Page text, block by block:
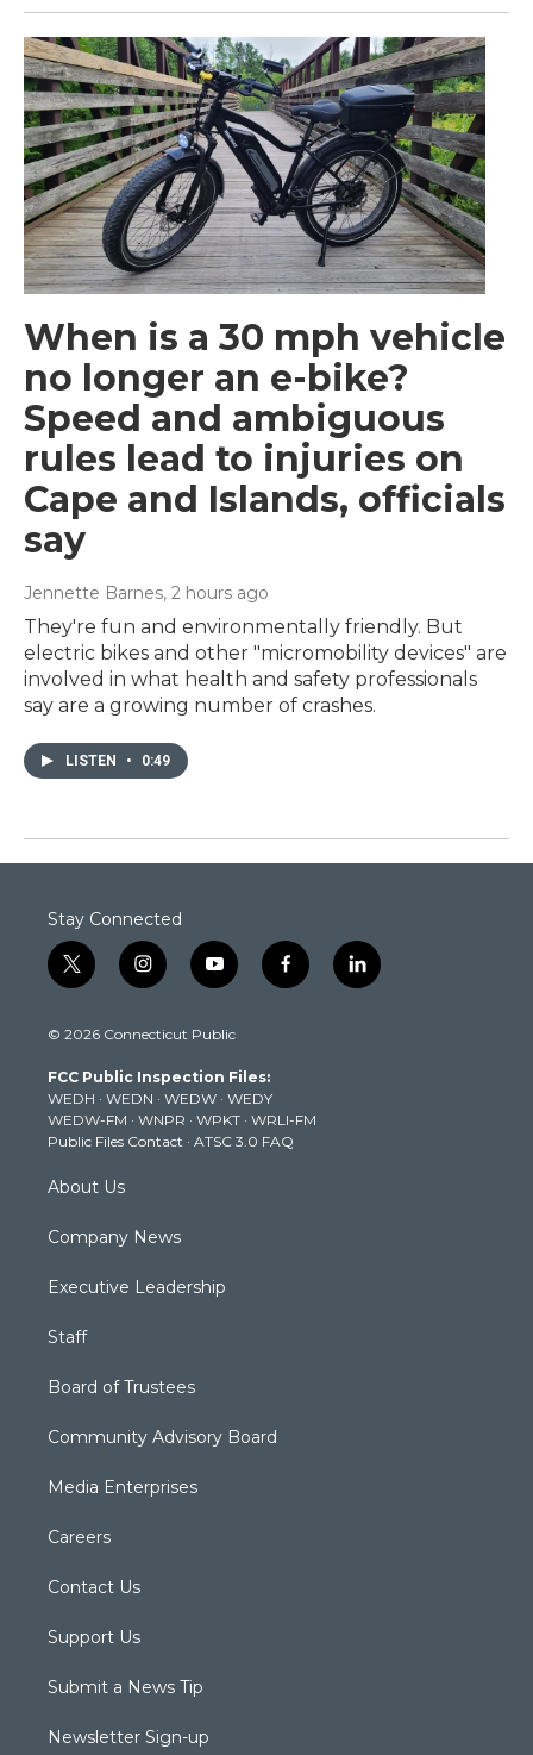
When is a 30 mph vehicle
no longer an e-bike?
Speed and ambiguous
rules lead to injuries on
Cape and Islands, officials
say
Jennette Barnes, 2 hours ago
They're fun and environmentally friendly. But
electric bikes and other "micromobility devices" are
involved in what health and safety professionals
say are a growing number of crashes.
LISTEN • 0:49
Stay Connected
t
w
t
e
r
i
n
t
g
r
a
m
y
o
t
b
e
f
a
k
l
i
© 2026 Connecticut Public
FCC Public Inspection Files:
WEDH · WEDN · WEDW · WEDY
WEDW-FM · WNPR · WPKT · WRLI-FM
Public Files Contact · ATSC 3.0 FAQ
About Us
Company News
Executive Leadership
Staff
Board of Trustees
Community Advisory Board
Media Enterprises
Careers
Contact Us
Support Us
Submit a News Tip
Newsletter Sign-up